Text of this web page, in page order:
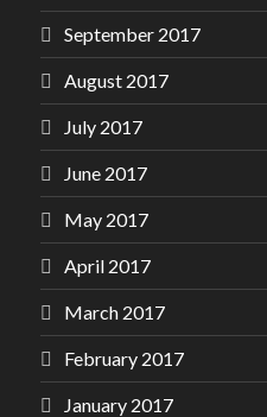
September 2017
August 2017
July 2017
June 2017
May 2017
April 2017
March 2017
February 2017
January 2017